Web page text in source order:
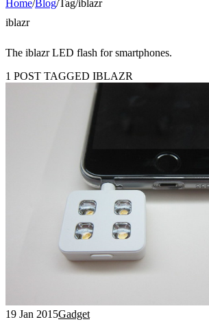
Home/Blog/Tag/iblazr
iblazr
The iblazr LED flash for smartphones.
1 POST TAGGED IBLAZR
19 Jan 2015Gadget